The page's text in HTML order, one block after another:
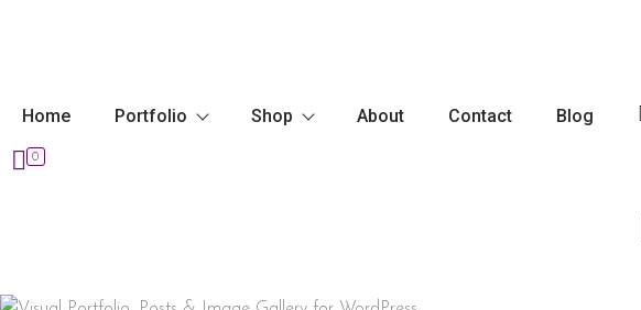
Home Portfolio Shop About Contact Blog
0